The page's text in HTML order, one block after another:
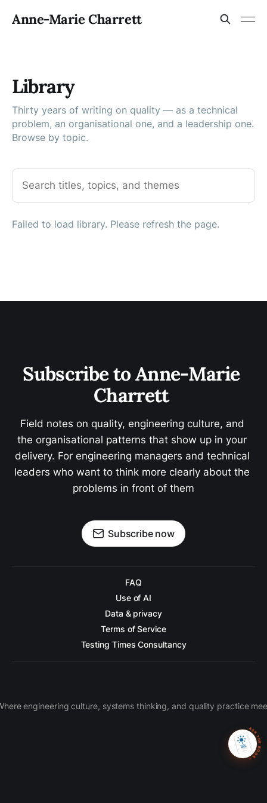
Anne-Marie Charrett
Library
Thirty years of writing on quality — as a technical
problem, an organisational one, and a leadership one.
Browse by topic.
Failed to load library. Please refresh the page.
ASK THE BOOK •
Subscribe to Anne-Marie
Charrett
Field notes on quality, engineering culture, and
the organisational patterns that show up in your
delivery. For engineering managers and technical
leaders who want to think more clearly about the
problems in front of them
Subscribe now
FAQ
Use of AI
Data & privacy
Terms of Service
Testing Times Consultancy
engineering culture, systems thinking, and quality practice